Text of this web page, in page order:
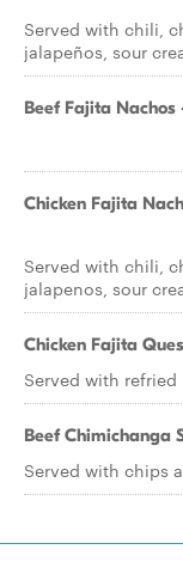
Served with chili,
jalapeños, sour
Beef Fajita Nachos
Chicken Fajita
Served with chili,
jalapenos, sour
Chicken Fajita
Served with
Beef Chimichanga
Served with chips